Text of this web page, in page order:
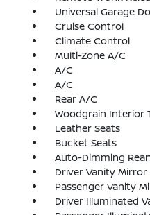
Universal Garage
Cruise Control
Climate Control
Multi-Zone A/C
A/C
A/C
Rear A/C
Woodgrain Interior
Leather Seats
Bucket Seats
Auto-Dimming
Driver Vanity Mirror
Passenger Vanity
Driver Illuminated